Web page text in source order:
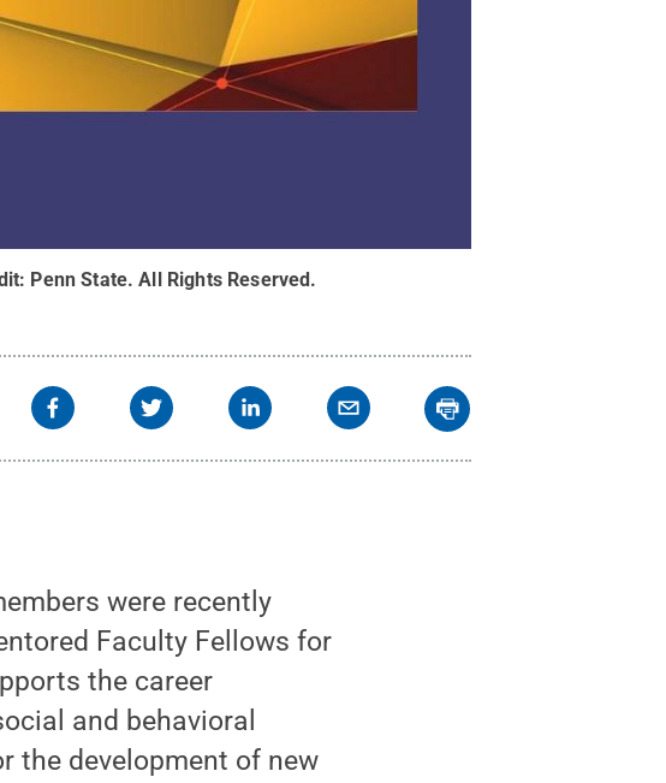
Penn State.All Rights Reserved .
were recently
Faculty Fellows for
the career
and behavioral
the development of new